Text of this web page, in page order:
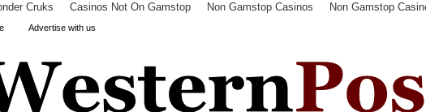
Cruks Casinos Not On Gamstop Non Gamstop Casinos Non Gamstop
Advertise with us